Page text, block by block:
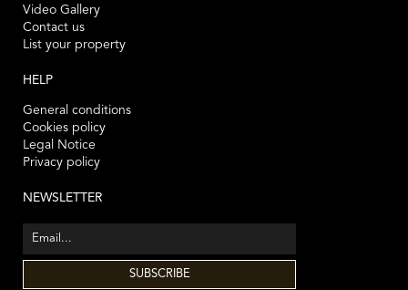
Video Gallery
Contact us
List your property
HELP
General conditions
Cookies policy
Legal Notice
Privacy policy
NEWSLETTER